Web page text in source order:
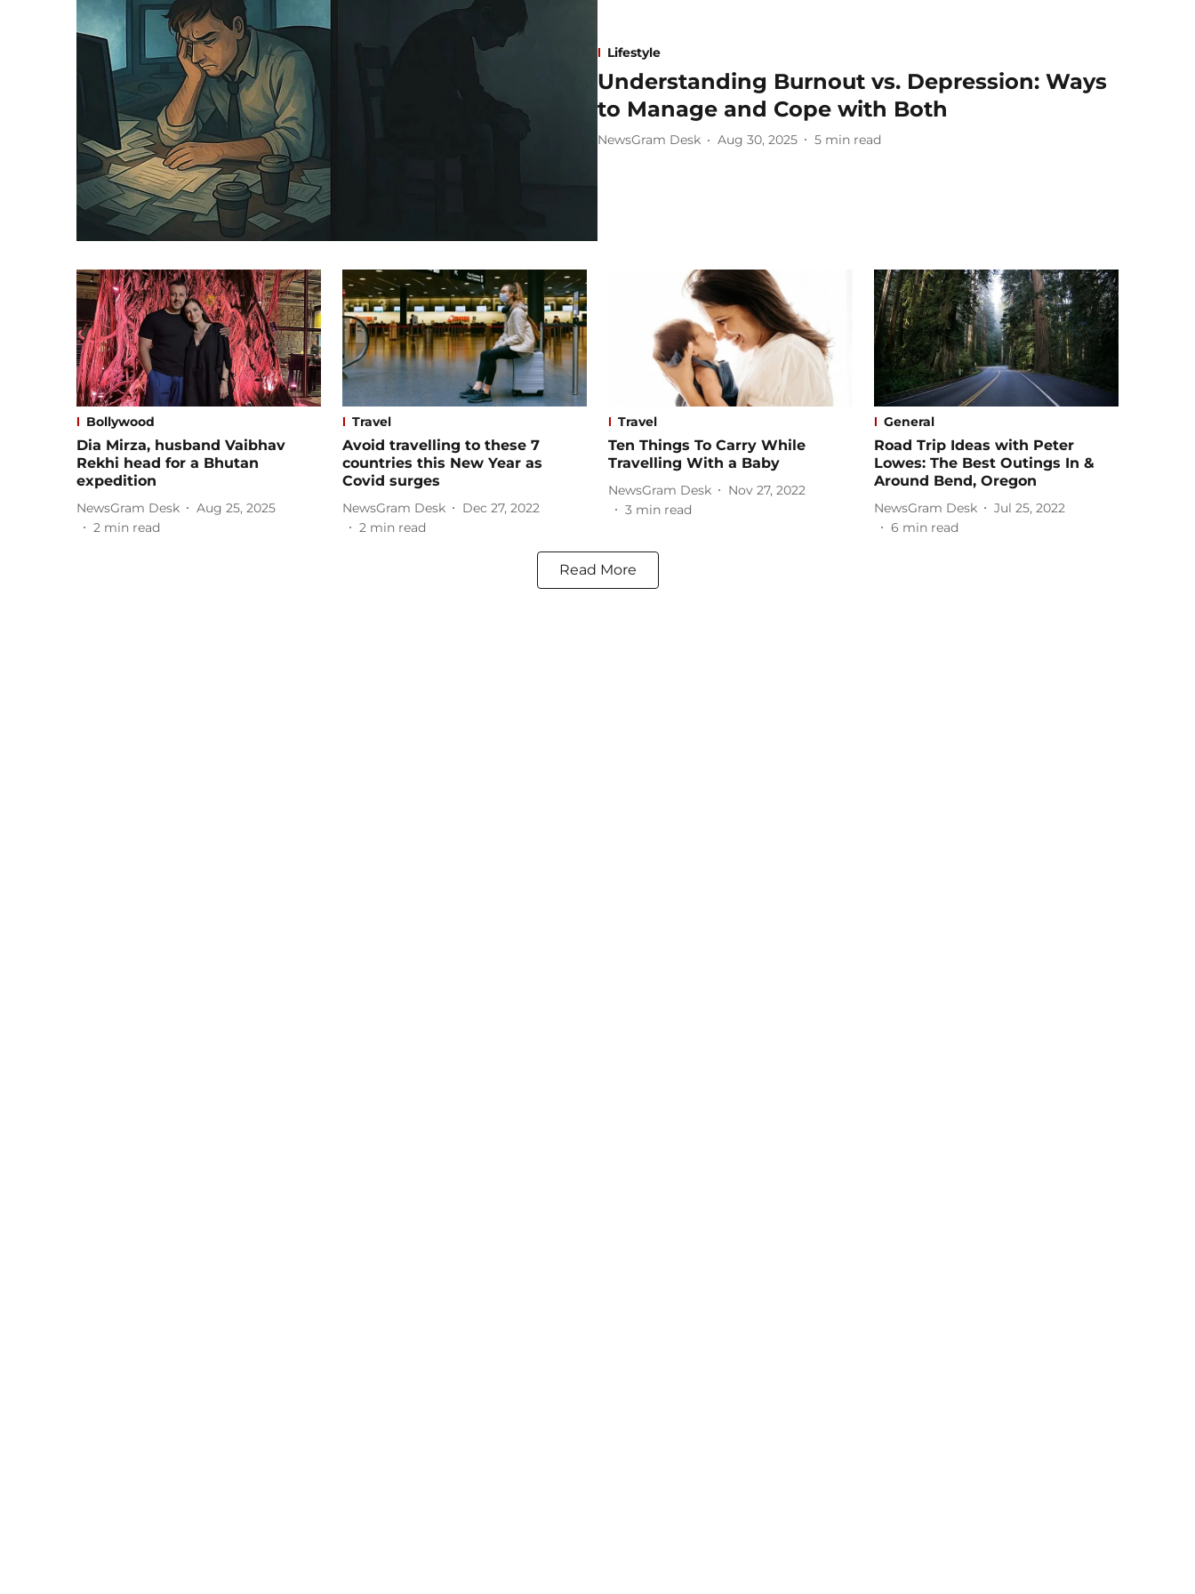
Lifestyle
Understanding Burnout vs. Depression: Ways
to Manage and Cope with Both
NewsGram Desk Aug 30, 2025 5 min read
Bollywood
Dia Mirza, husband Vaibhav
Rekhi head for a Bhutan
expedition
NewsGram Desk
Aug 25, 2025
2 min read
Travel
Avoid travelling to these 7
countries this New Year as
Covid surges
NewsGram Desk
Dec 27, 2022
2 min read
Travel
Ten Things To Carry While
Travelling With a Baby
NewsGram Desk
Nov 27, 2022
3 min read
General
Road Trip Ideas with Peter
Lowes: The Best Outings In &
Around Bend, Oregon
NewsGram Desk
Jul 25, 2022
6 min read
Read More